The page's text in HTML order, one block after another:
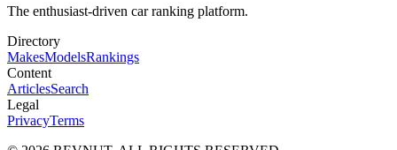
The enthusiast-driven car ranking platform.
Directory
MakesModelsRankings
Content
ArticlesSearch
Legal
PrivacyTerms